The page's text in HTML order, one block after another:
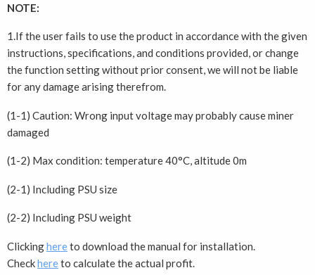
NOTE:
1.If the user fails to use the product in accordance with the given
instructions, specifications, and conditions provided, or change
the function setting without prior consent, we will not be liable
for any damage arising therefrom.
(1-1) Caution: Wrong input voltage may probably cause miner
damaged
(1-2) Max condition: temperature 40°C, altitude 0m
(2-1) ​​​​Including PSU size
(2-2) Including PSU weight
Clickinghereto download the manual for installation.
Checkhereto calculate the actual profit.